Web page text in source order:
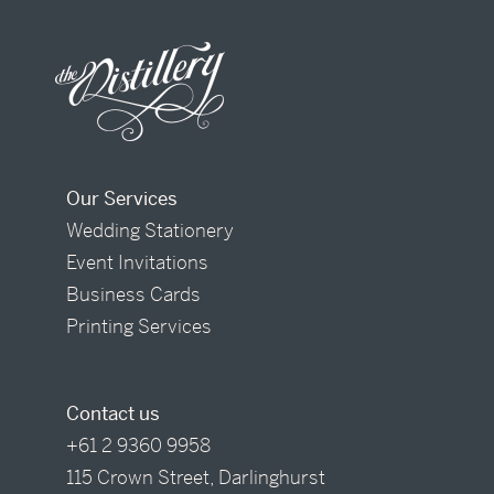
Our Services
Wedding Stationery
Event Invitations
Business Cards
Printing Services
Contact us
+61 2 9360 9958
115 Crown Street, Darlinghurst